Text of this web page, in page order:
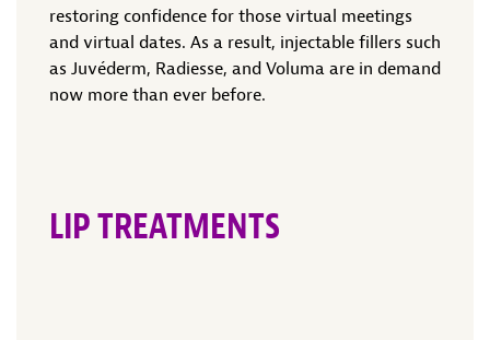
restoring confidence for those virtual meetings
and virtual dates. As a result, injectable fillers such
as Juvéderm, Radiesse, and Voluma are in demand
now more than ever before.
LIP TREATMENTS